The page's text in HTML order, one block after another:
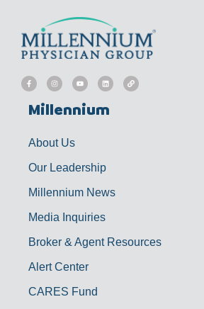
F
a
c
b
o
I
n
s
g
Y
o
u
u
b
L
i
n
d
L
i
n
Millennium
About Us
Our Leadership
Millennium News
Media Inquiries
Broker & Agent Resources
Alert Center
CARES Fund